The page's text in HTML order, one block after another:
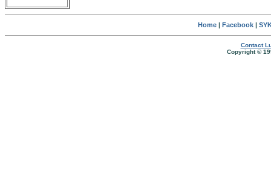
Home| Facebook|
Contact
Copyright ©